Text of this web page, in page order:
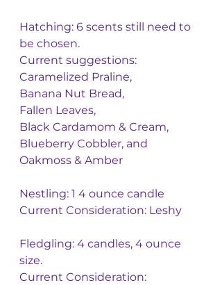
Hatching: 6 scents still need to
be chosen.
Current suggestions:
Caramelized Praline,
Banana Nut Bread,
Fallen Leaves,
Black Cardamom & Cream,
Blueberry Cobbler, and
Oakmoss & Amber
Nestling: 1 4 ounce candle
Current Consideration: Leshy
Fledgling: 4 candles, 4 ounce
size.
Current Consideration: